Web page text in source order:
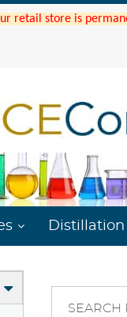
retail store is
Distillation
SEARCH